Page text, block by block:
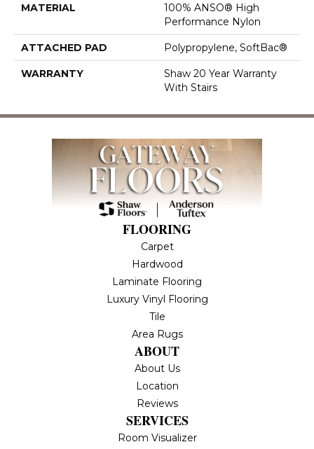
MATERIAL
100% ANSO® High
Performance Nylon
ATTACHED PAD Polypropylene, SoftBac®
WARRANTY
Shaw 20 Year Warranty
With Stairs
FLOORING
Carpet
Hardwood
Laminate Flooring
Luxury Vinyl Flooring
Tile
Area Rugs
ABOUT
About Us
Location
Reviews
SERVICES
Room Visualizer